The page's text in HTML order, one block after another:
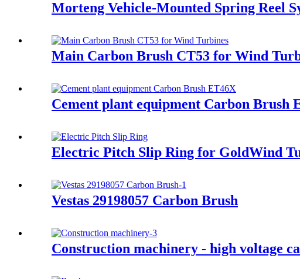
Morteng Vehicle-Mounted Spring Reel
Main Carbon Brush CT53 for Wind
Cement plant equipment Carbon Brush
Electric Pitch Slip Ring for GoldWind
Vestas 29198057 Carbon Brush
Construction machinery - high voltage